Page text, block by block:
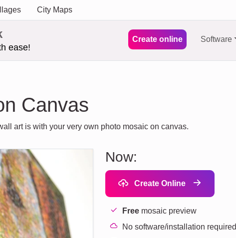
City Maps
ease!
Create online Software
Canvas
art is with your very own photo mosaic on canvas.
Now:
Create Online
Free mosaic preview
No software/installation required